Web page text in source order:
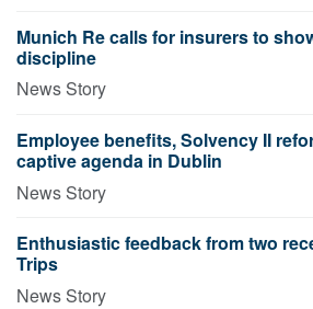
Munich Re calls for insurers to
discipline
News Story
Employee benefits, Solvency II
captive agenda in Dublin
News Story
Enthusiastic feedback from two
Trips
News Story